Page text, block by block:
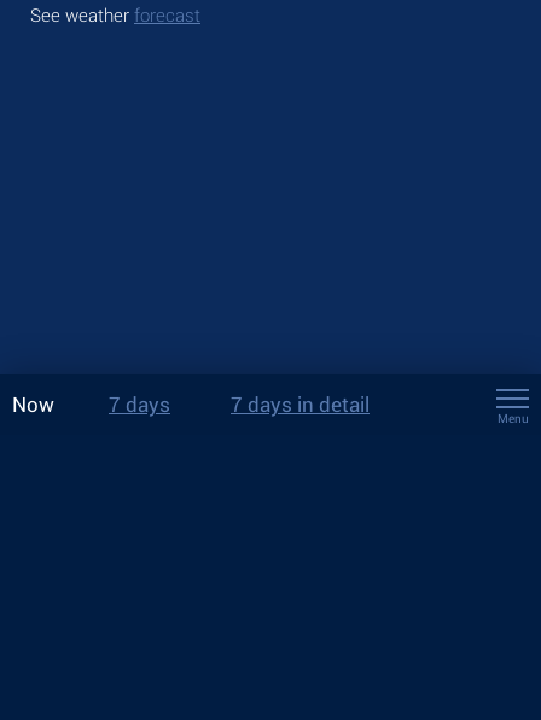
See weather forecast
Now 7 days 7 days in detail
Menu